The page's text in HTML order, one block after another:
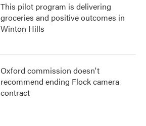
This pilot program is delivering
groceries and positive outcomes in
Winton Hills
Oxford commission doesn't
recommend ending Flock camera
contract